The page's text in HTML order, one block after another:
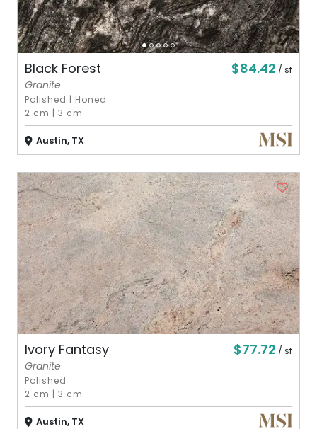
Black Forest $84.42 / sf
Granite
Polished | Honed
2 cm |3 cm
Austin, TX
Ivory Fantasy $77.72 / sf
Granite
Polished
2 cm |3 cm
Austin, TX